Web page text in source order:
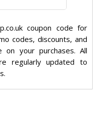
coupon code for
codes, discounts, and
your purchases. All
regularly updated to